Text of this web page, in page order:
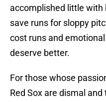
accomplished little with
save runs for sloppy
cost runs and
deserve better.
For those whose
Red Sox are dismal